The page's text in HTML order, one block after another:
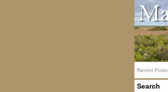
Recent Posts
Search